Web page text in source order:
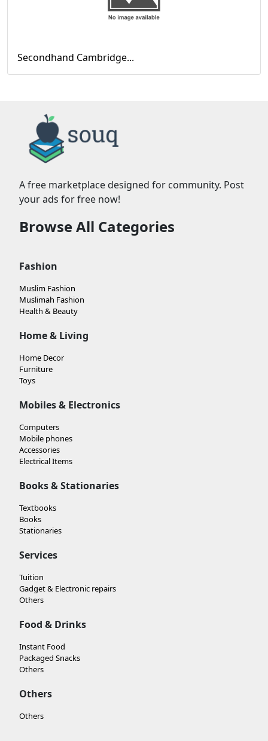
Secondhand Cambridge...
A free marketplace designed for community. Post
your ads for free now!
Browse All Categories
Fashion
Muslim Fashion
Muslimah Fashion
Health & Beauty
Home & Living
Home Decor
Furniture
Toys
Mobiles & Electronics
Computers
Mobile phones
Accessories
Electrical Items
Books & Stationaries
Textbooks
Books
Stationaries
Services
Tuition
Gadget & Electronic repairs
Others
Food & Drinks
Instant Food
Packaged Snacks
Others
Others
Others